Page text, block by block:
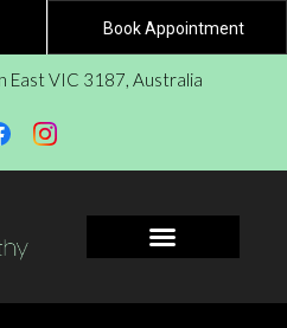
Book Appointment
East VIC 3187, Australia